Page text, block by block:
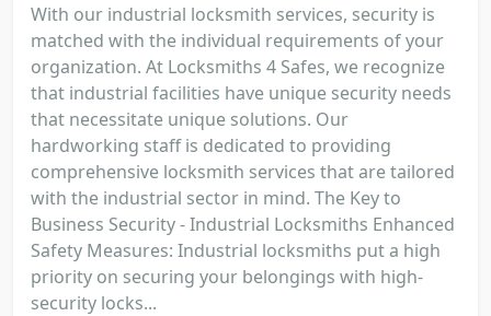
With our industrial locksmith services, security is
matched with the individual requirements of your
organization. At Locksmiths 4 Safes, we recognize
that industrial facilities have unique security needs
that necessitate unique solutions. Our
hardworking staff is dedicated to providing
comprehensive locksmith services that are tailored
with the industrial sector in mind. The Key to
Business Security - Industrial Locksmiths Enhanced
Safety Measures: Industrial locksmiths put a high
priority on securing your belongings with high-
security locks...